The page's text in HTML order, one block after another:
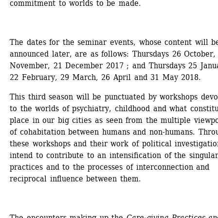
commitment to worlds to be made.
The dates for the seminar events, whose content will
announced later, are as follows: Thursdays 26 October,
November, 21 December 2017 ; and Thursdays 25
22 February, 29 March, 26 April and 31 May 2018.
This third season will be punctuated by workshops
to the worlds of psychiatry, childhood and what
place in our big cities as seen from the multiple
of cohabitation between humans and non-humans.
these workshops and their work of political
intend to contribute to an intensification of the
practices and to the processes of interconnection and
reciprocal influence between them.